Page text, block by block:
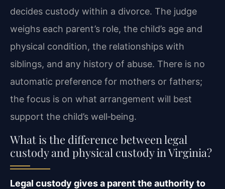
decides custody within a divorce. The judge
weighs each parent’s role, the child’s age and
physical condition, the relationships with
siblings, and any history of abuse. There is no
automatic preference for mothers or fathers;
the focus is on what arrangement will best
support the child’s well‑being.
What is the difference between legal
custody and physical custody in Virginia?
Legal custody gives a parent the authority to